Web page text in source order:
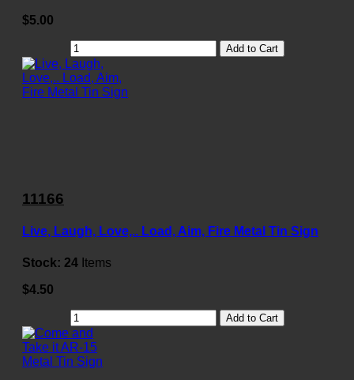
$5.00
Add to Cart
11166
Live, Laugh, Love,.. Load, Aim, Fire Metal Tin Sign
Stock: 24 Items
$4.50
Add to Cart